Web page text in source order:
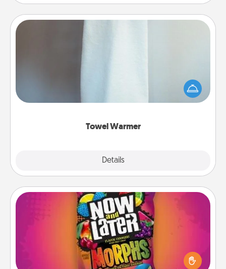
Towel Warmer
Details
A warm towel after a shower can be incredibly
comforting. Let the towel warmer do all the work
while you get all the credit.
Now and Laters
Hide Now and Laters® around the house for your
spouse to discover. Every time one is found, he or
she wins a 60-second hug or kiss NOW, plus 60